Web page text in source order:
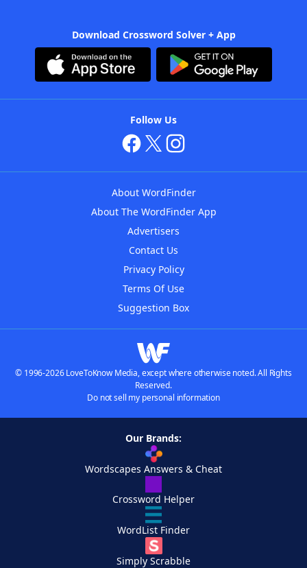
Download Crossword Solver + App
Follow Us
About WordFinder
About The WordFinder App
Advertisers
Contact Us
Privacy Policy
Terms Of Use
Suggestion Box
© 1996-2026 LoveToKnow Media, except where otherwise noted. All Rights
Reserved.
Do not sell my personal information
Our Brands:
Wordscapes Answers & Cheat
Crossword Helper
WordList Finder
Simply Scrabble